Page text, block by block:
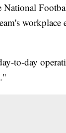
National
workplace
to-day